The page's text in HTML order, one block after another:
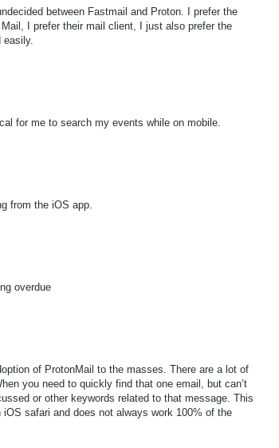
between Fastmail and Proton. I prefer the
I prefer their mail client, I just also prefer the
for me to search my events while on mobile.
from the iOS app.
overdue
of ProtonMail to the masses. There are a lot of
you need to quickly find that one email, but can’t
or other keywords related to that message. This
safari and does not always work 100% of the